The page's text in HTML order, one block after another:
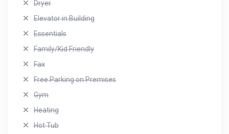
Dryer
Elevator in Building
Essentials
Family/Kid Friendly
Fax
Free Parking on Premises
Gym
Heating
Hot Tub